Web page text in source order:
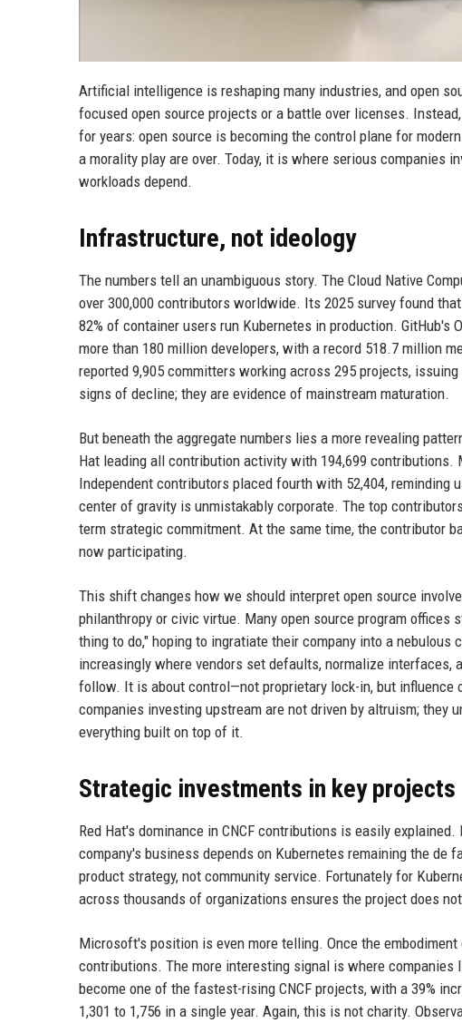
Artificial intelligence is reshaping many industries, and open
focused open source projects or a battle over licenses.
for years: open source is becoming the control plane for
a morality play are over. Today, it is where serious companies
workloads depend.
Infrastructure, not ideology
The numbers tell an unambiguous story. The Cloud Native
over 300,000 contributors worldwide. Its 2025 survey found
82% of container users run Kubernetes in production.
more than 180 million developers, with a record 518.7 million
reported 9,905 committers working across 295 projects,
signs of decline; they are evidence of mainstream maturation.
But beneath the aggregate numbers lies a more revealing
Hat leading all contribution activity with 194,699
Independent contributors placed fourth with 52,404,
center of gravity is unmistakably corporate. The top
term strategic commitment. At the same time, the contributor
now participating.
This shift changes how we should interpret open source
philanthropy or civic virtue. Many open source program
thing to do," hoping to ingratiate their company into a
increasingly where vendors set defaults, normalize interfaces,
follow. It is about control—not proprietary lock-in, but influence
companies investing upstream are not driven by altruism; they
everything built on top of it.
Strategic investments in key projects
Red Hat's dominance in CNCF contributions is easily
company's business depends on Kubernetes remaining the
product strategy, not community service. Fortunately for
across thousands of organizations ensures the project does
Microsoft's position is even more telling. Once the
contributions. The more interesting signal is where
become one of the fastest-rising CNCF projects, with a 39%
1,301 to 1,756 in a single year. Again, this is not charity.